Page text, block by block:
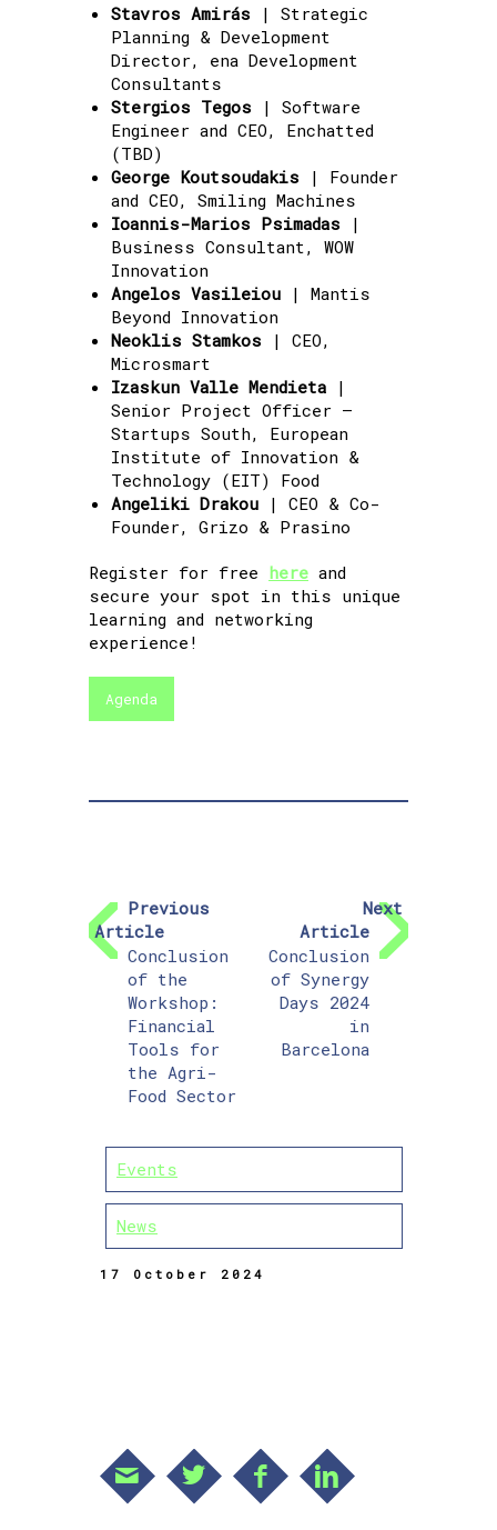
Stavros Amirás | Strategic
Planning & Development
Director, ena Development
Consultants
Stergios Tegos | Software
Engineer and CEO, Enchatted
(TBD)
George Koutsoudakis | Founder
and CEO, Smiling Machines
Ioannis-Marios Psimadas |
Business Consultant, WOW
Innovation
Angelos Vasileiou | Mantis
Beyond Innovation
Neoklis Stamkos | CEO,
Microsmart
Izaskun Valle Mendieta |
Senior Project Officer –
Startups South, European
Institute of Innovation &
Technology (EIT) Food
Angeliki Drakou | CEO & Co-
Founder, Grizo & Prasino
Register for free here and
secure your spot in this unique
learning and networking
experience!
Agenda
Previous
Article
Conclusion
of the
Workshop:
Financial
Tools for
the Agri-
Food Sector
Next
Article
Conclusion
of Synergy
Days 2024
in
Barcelona
Events
News
17 October 2024